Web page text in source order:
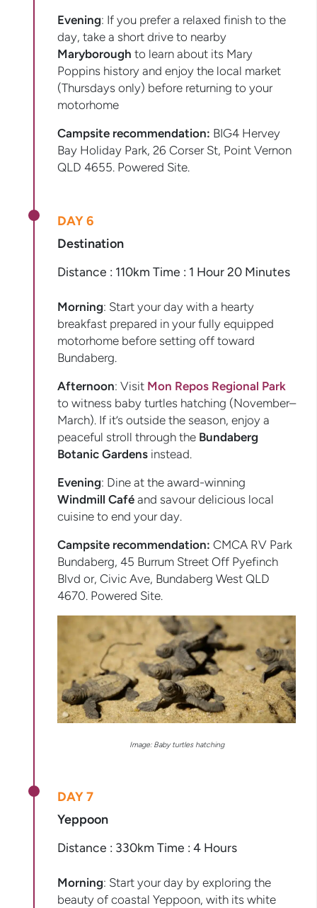
Evening: If you prefer a relaxed finish to the
day, take a short drive to nearby
Maryborough to learn about its Mary
Poppins history and enjoy the local market
(Thursdays only) before returning to your
motorhome
Campsite recommendation: BIG4 Hervey
Bay Holiday Park, 26 Corser St, Point Vernon
QLD 4655. Powered Site.
DAY 6
Destination
Distance : 110km Time : 1 Hour 20 Minutes
Morning: Start your day with a hearty
breakfast prepared in your fully equipped
motorhome before setting off toward
Bundaberg.
Afternoon: Visit Mon Repos Regional Park
to witness baby turtles hatching (November–
March). If it’s outside the season, enjoy a
peaceful stroll through the Bundaberg
Botanic Gardens instead.
Evening: Dine at the award-winning
Windmill Café and savour delicious local
cuisine to end your day.
Campsite recommendation: CMCA RV Park
Bundaberg, 45 Burrum Street Off Pyefinch
Blvd or, Civic Ave, Bundaberg West QLD
4670. Powered Site.
Image: Baby turtles hatching
DAY 7
Yeppoon
Distance : 330km Time : 4 Hours
Morning: Start your day by exploring the
beauty of coastal Yeppoon, with its white